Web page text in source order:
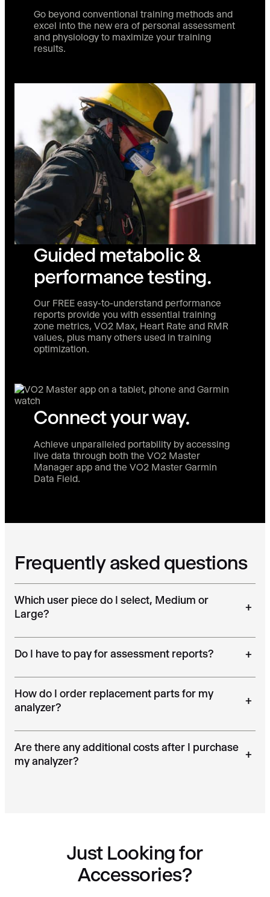
Go beyond conventional training methods and
excel into the new era of personal assessment
and physiology to maximize your training
results.
Guided metabolic &
performance testing.
Our FREE easy-to-understand performance
reports provide you with essential training
zone metrics, VO2 Max, Heart Rate and RMR
values, plus many others used in training
optimization.
Connect your way.
Achieve unparalleled portability by accessing
live data through both the VO2 Master
Manager app and the VO2 Master Garmin
Data Field.
Frequently asked questions
Which user piece do I select, Medium or
Large?
+
Do I have to pay for assessment reports? +
How do I order replacement parts for my
analyzer?
+
Are there any additional costs after I purchase
my analyzer?
+
Just Looking for
Accessories?